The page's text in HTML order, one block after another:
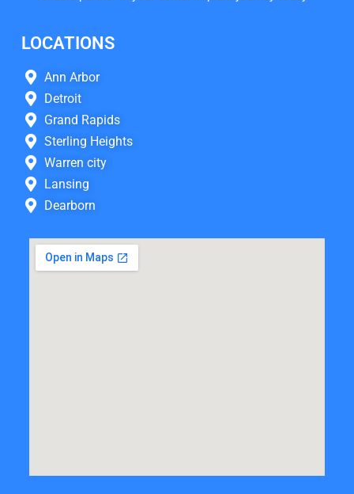
LOCATIONS
Ann Arbor
Detroit
Grand Rapids
Sterling Heights
Warren city
Lansing
Dearborn